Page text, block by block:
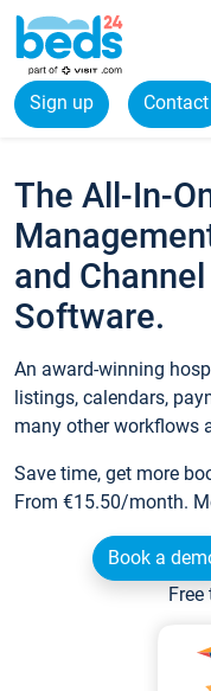
Sign up Contact
The All-In-
and
Software.
An award-winning
listings, calendars,
many other workflows
Save time, get more
From €15.50/month.
Book a